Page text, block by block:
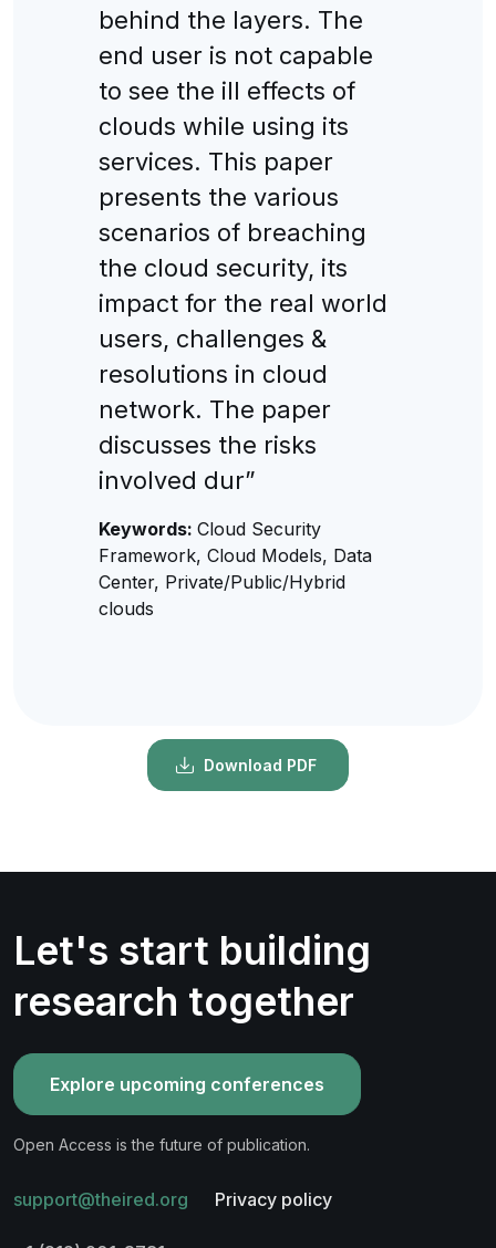
behind the layers. The
end user is not capable
to see the ill effects of
clouds while using its
services. This paper
presents the various
scenarios of breaching
the cloud security, its
impact for the real world
users, challenges &
resolutions in cloud
network. The paper
discusses the risks
involved dur”
Keywords: Cloud Security
Framework, Cloud Models, Data
Center, Private/Public/Hybrid
clouds
Download PDF
Let's start building
research together
Explore upcoming conferences
Open Access is the future of publication.
support@theired.org Privacy policy